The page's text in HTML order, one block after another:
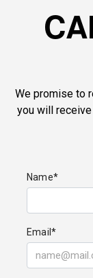
We promise to
you will
Name*
Email*